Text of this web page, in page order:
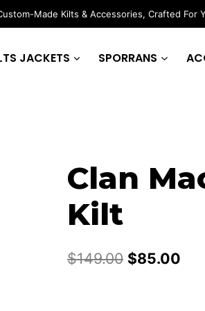
Made Kilts & Accessories, Crafted For
JACKETS SPORRANS
Clan
Kilt
$149.00 Original
$85.00